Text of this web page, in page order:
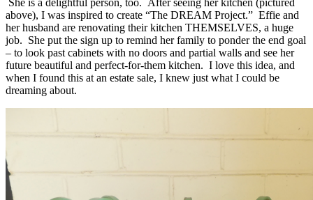
She is a delightful person, too. After seeing her kitchen (pictured
above), I was inspired to create “The DREAM Project.” Effie and
her husband are renovating their kitchen THEMSELVES, a huge
job. She put the sign up to remind her family to ponder the end goal
– to look past cabinets with no doors and partial walls and see her
future beautiful and perfect-for-them kitchen. I love this idea, and
when I found this at an estate sale, I knew just what I could be
dreaming about.